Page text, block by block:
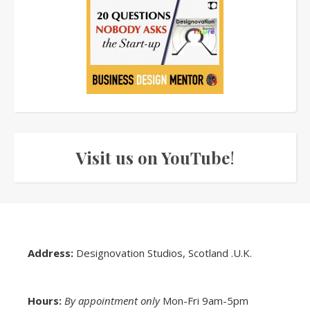
Visit us on YouTube!
Address: Designovation Studios, Scotland .U.K.
Hours: By appointment only Mon-Fri 9am-5pm